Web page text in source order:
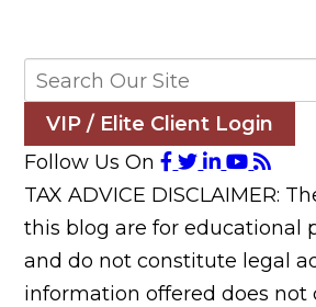
VIP / Elite Client Login
Follow Us On
TAX ADVICE DISCLAIMER:
this blog are for educational
and do not constitute legal
information offered does not